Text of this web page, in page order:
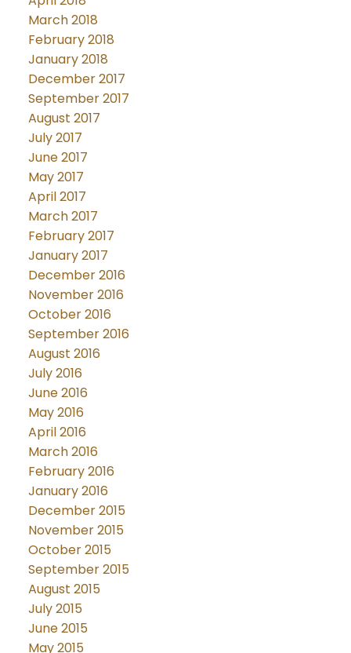
March 2018
February 2018
January 2018
December 2017
September 2017
August 2017
July 2017
June 2017
May 2017
April 2017
March 2017
February 2017
January 2017
December 2016
November 2016
October 2016
September 2016
August 2016
July 2016
June 2016
May 2016
April 2016
March 2016
February 2016
January 2016
December 2015
November 2015
October 2015
September 2015
August 2015
July 2015
June 2015
May 2015